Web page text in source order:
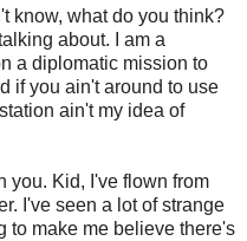
know, what do you think?
about. I am a
a diplomatic mission to
if you ain't around to use
ain't my idea of
you. Kid, I've flown from
I've seen a lot of strange
to make me believe there's